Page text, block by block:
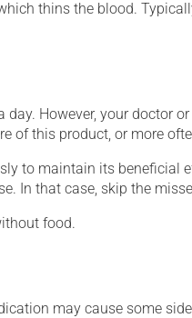
thins the blood.
However, your doctor
of this product, or more
to maintain its beneficial
In that case, skip the
food.
may cause some